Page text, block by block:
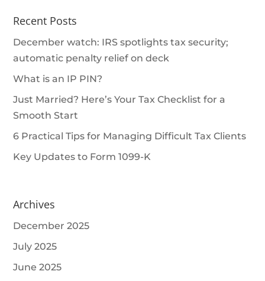
Recent Posts
December watch: IRS spotlights tax security;
automatic penalty relief on deck
What is an IP PIN?
Just Married? Here’s Your Tax Checklist for a
Smooth Start
6 Practical Tips for Managing Difficult Tax Clients
Key Updates to Form 1099-K
Archives
December 2025
July 2025
June 2025